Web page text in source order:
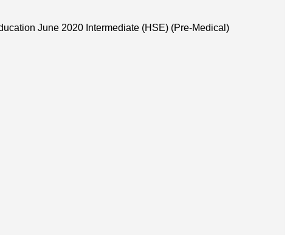
June 2020 Intermediate (HSE) (Pre-Medical)